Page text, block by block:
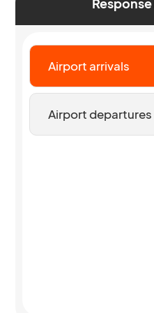
Airport arrivals
Airport departures